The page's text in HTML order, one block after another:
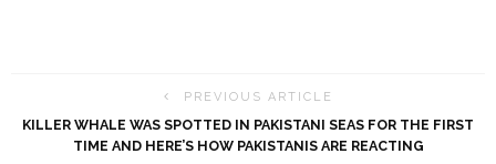
PREVIOUS ARTICLE
KILLER WHALE WAS SPOTTED IN PAKISTANI SEAS FOR THE FIRST
TIME AND HERE’S HOW PAKISTANIS ARE REACTING